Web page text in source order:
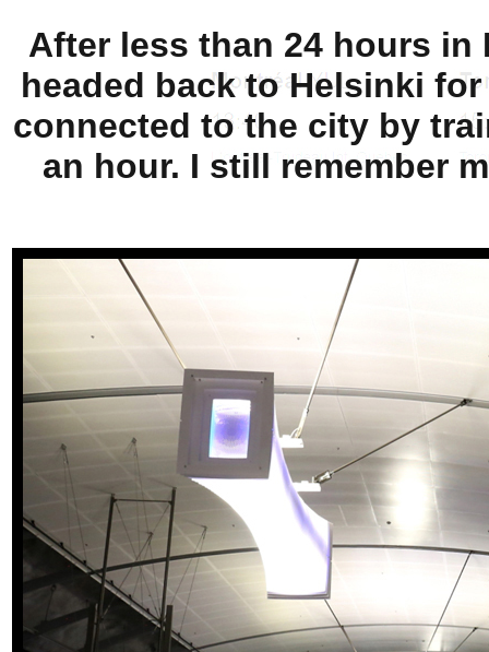
After less than 24 hours in
headed back to Helsinki
connected to the city by
an hour. I still remember